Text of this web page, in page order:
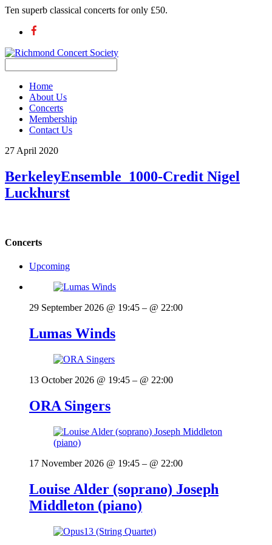
Ten superb classical concerts for only £50.
Home
About Us
Concerts
Membership
Contact Us
27 April 2020
BerkeleyEnsemble_1000-Credit Nigel
Luckhurst
Concerts
Upcoming
29 September 2026 @ 19:45 – @ 22:00
Lumas Winds
13 October 2026 @ 19:45 – @ 22:00
ORA Singers
17 November 2026 @ 19:45 – @ 22:00
Louise Alder (soprano) Joseph
Middleton (piano)